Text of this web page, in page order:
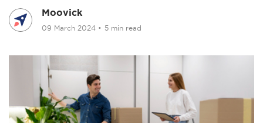
Moovick
09 March 2024 • 5 min read